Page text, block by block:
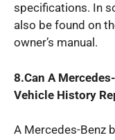
specifications. In
also be found on
owner’s manual.
8.Can A
Vehicle History
A Mercedes-Benz